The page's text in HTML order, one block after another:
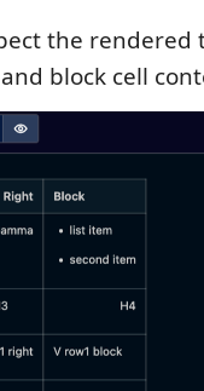
the
block cell